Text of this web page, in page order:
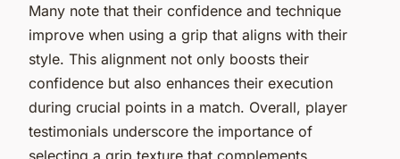
Many note that their confidence and technique
improve when using a grip that aligns with their
style. This alignment not only boosts their
confidence but also enhances their execution
during crucial points in a match. Overall, player
testimonials underscore the importance of
selecting a grip texture that complements